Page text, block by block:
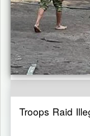
Troops Raid